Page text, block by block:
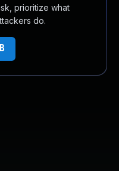
prioritize what
do.